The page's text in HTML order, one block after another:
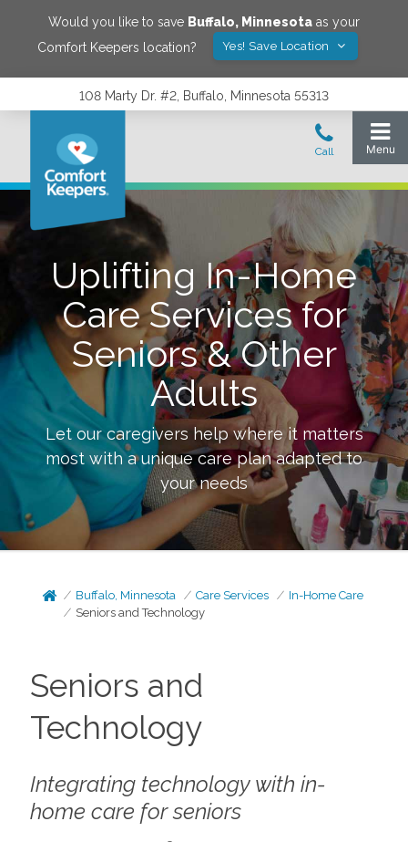
Would you like to save Buffalo, Minnesota as your
Comfort Keepers location?
Yes! Save Location
108 Marty Dr. #2, Buffalo, Minnesota 55313
Uplifting In-Home
Care Services for
Seniors & Other
Adults
Let our caregivers help where it matters
most with a unique care plan adapted to
your needs
Buffalo, Minnesota Care Services
In-Home Care
Seniors and Technology
Seniors and
Technology
Integrating technology with in-
home care for seniors